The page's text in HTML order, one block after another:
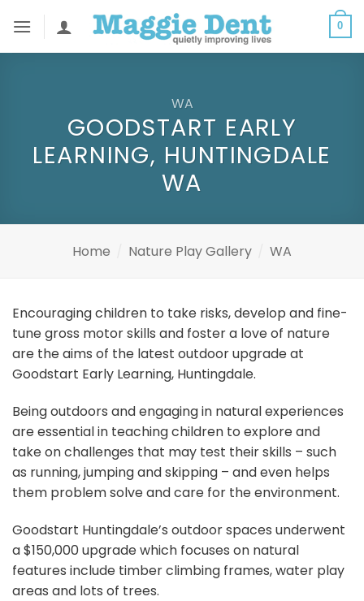
content
0
WA
GOODSTART EARLY
LEARNING, HUNTINGDALE
WA
Home Nature Play Gallery WA
Encouraging children to take risks, develop and fine-
tune gross motor skills and foster a love of nature
are the aims of the latest outdoor upgrade at
Goodstart Early Learning, Huntingdale.
Being outdoors and engaging in natural experiences
are essential in teaching children to explore and
take on challenges that may test their skills – such
as running, jumping and skipping – and even helps
them problem solve and care for the environment.
Goodstart Huntingdale’s outdoor spaces underwent
a $150,000 upgrade which focuses on natural
features include timber climbing frames, water play
areas and lots of trees.